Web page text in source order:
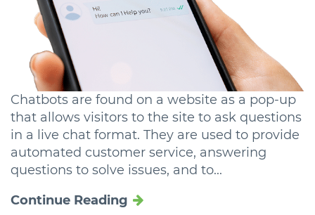
Chatbots are found on a website as a pop-up
that allows visitors to the site to ask questions
in a live chat format. They are used to provide
automated customer service, answering
questions to solve issues, and to...
Continue Reading